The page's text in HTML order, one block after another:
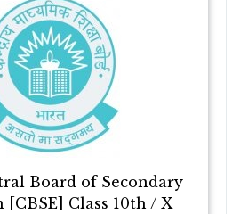
Board of Secondary
[CBSE] Class 10th / X